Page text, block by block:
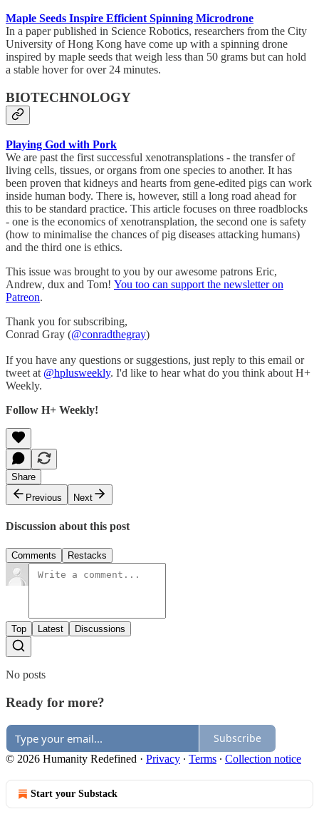
Maple Seeds Inspire Efficient Spinning Microdrone
In a paper published in Science Robotics, researchers from the City
University of Hong Kong have come up with a spinning drone
inspired by maple seeds that weigh less than 50 grams but can hold
a stable hover for over 24 minutes.
BIOTECHNOLOGY
Playing God with Pork
We are past the first successful xenotransplations - the transfer of
living cells, tissues, or organs from one species to another. It has
been proven that kidneys and hearts from gene-edited pigs can work
inside human body. There is, however, still a long road ahead for
this to be standard practice. This article focuses on three roadblocks
- one is the economics of xenotransplation, the second one is safety
(how to minimalise the chances of pig diseases attacking humans)
and the third one is ethics.
This issue was brought to you by our awesome patrons Eric,
Andrew, dux and Tom! You too can support the newsletter on
Patreon.
Thank you for subscribing,
Conrad Gray (@conradthegray)
If you have any questions or suggestions, just reply to this email or
tweet at @hplusweekly. I'd like to hear what do you think about H+
Weekly.
Follow H+ Weekly!
Share
Previous
Next
Discussion about this post
Comments Restacks
Top Latest Discussions
No posts
Ready for more?
Subscribe
© 2026 Humanity Redefined · Privacy ∙ Terms ∙ Collection notice
Start your Substack